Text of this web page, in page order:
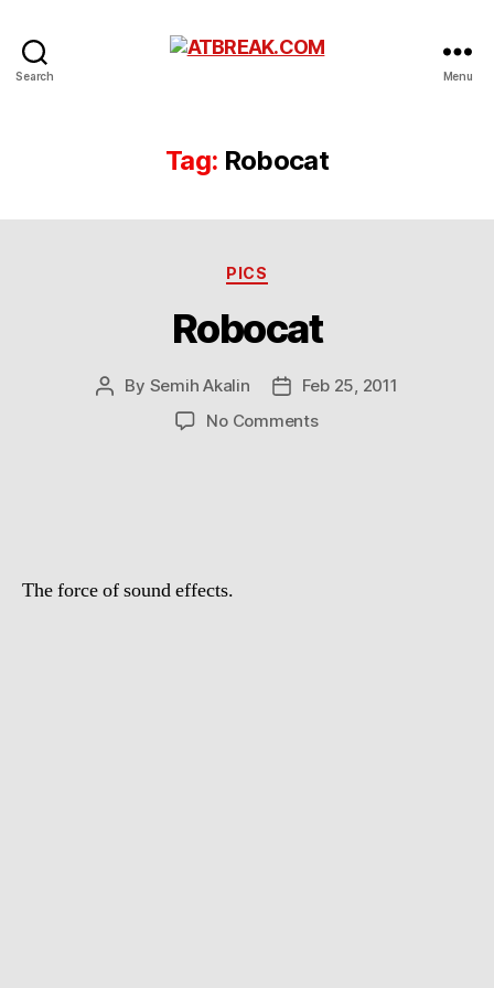
Search Menu
Tag: Robocat
Categories
PICS
Robocat
Post
By Semih Akalin
PostFeb 25, 2011
No Commentson
The force of sound effects.